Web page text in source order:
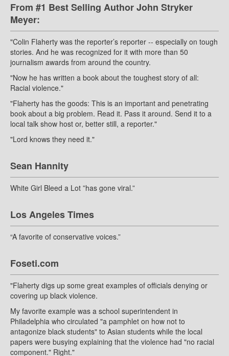
From #1 Best Selling Author John Stryker
Meyer:
"Colin Flaherty was the reporter’s reporter -- especially on tough
stories. And he was recognized for it with more than 50
journalism awards from around the country.
"Now he has written a book about the toughest story of all:
Racial violence."
"Flaherty has the goods: This is an important and penetrating
book about a big problem. Read it. Pass it around. Send it to a
local talk show host or, better still, a reporter."
"Lord knows they need it."
Sean Hannity
White Girl Bleed a Lot ”has gone viral.”
Los Angeles Times
“A favorite of conservative voices.”
Foseti.com
"Flaherty digs up some great examples of officials denying or
covering up black violence.
My favorite example was a school superintendent in
Philadelphia who circulated "a pamphlet on how not to
antagonize black students" to Asian students while the local
papers were busying explaining that the violence had "no racial
component." Right."